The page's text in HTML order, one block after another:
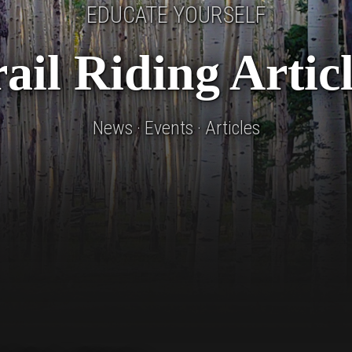
EDUCATE YOURSELF
Riding
News · Events · Articles